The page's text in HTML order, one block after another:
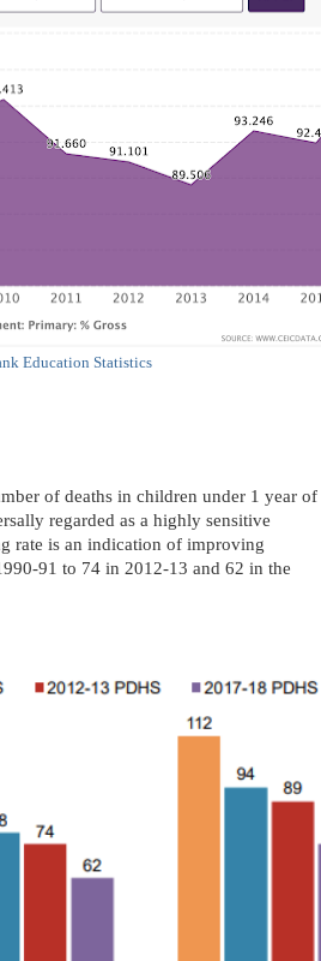
Education Statistics
of deaths in children under 1 year of
regarded as a highly sensitive
rate is an indication of improving
91 to 74 in 2012-13 and 62 in the